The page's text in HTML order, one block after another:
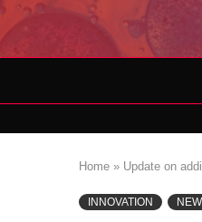
Home » Update on
INNOVATION